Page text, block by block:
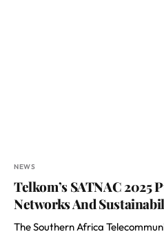
NEWS
Telkom’s SATNAC 2025
Networks And
The Southern Africa